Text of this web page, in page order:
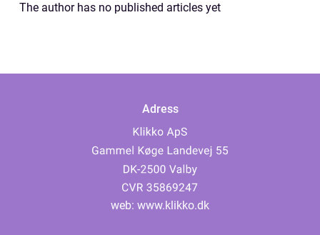
The author has no published articles yet
Adress
web: www.klikko.dk